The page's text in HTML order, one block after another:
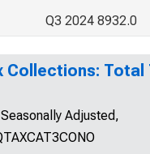
Q3 2024 8932.0
Collections: Total
Adjusted,